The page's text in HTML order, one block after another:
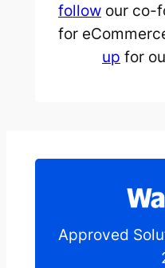
follow our co-
for
up for
Approved